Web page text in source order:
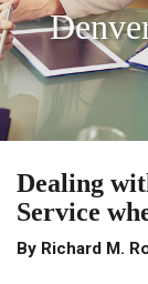
Dealing
Service
By Richard M.